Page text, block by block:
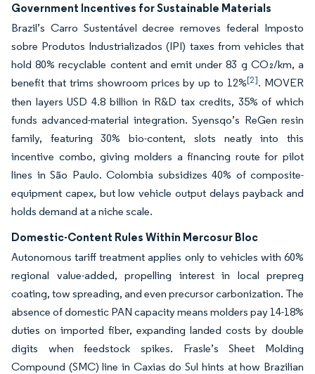
Government Incentives for Sustainable Materials
Brazil’s Carro Sustentável decree removes federal Imposto
sobre Produtos Industrializados (IPI) taxes from vehicles that
hold 80% recyclable content and emit under 83 g CO₂/km, a
benefit that trims showroom prices by up to 12%[2]. MOVER
then layers USD 4.8 billion in R&D tax credits, 35% of which
funds advanced-material integration. Syensqo’s ReGen resin
family, featuring 30% bio-content, slots neatly into this
incentive combo, giving molders a financing route for pilot
lines in São Paulo. Colombia subsidizes 40% of composite-
equipment capex, but low vehicle output delays payback and
holds demand at a niche scale.
Domestic-Content Rules Within Mercosur Bloc
Autonomous tariff treatment applies only to vehicles with 60%
regional value-added, propelling interest in local prepreg
coating, tow spreading, and even precursor carbonization. The
absence of domestic PAN capacity means molders pay 14-18%
duties on imported fiber, expanding landed costs by double
digits when feedstock spikes. Frasle’s Sheet Molding
Compound (SMC) line in Caxias do Sul hints at how Brazilian